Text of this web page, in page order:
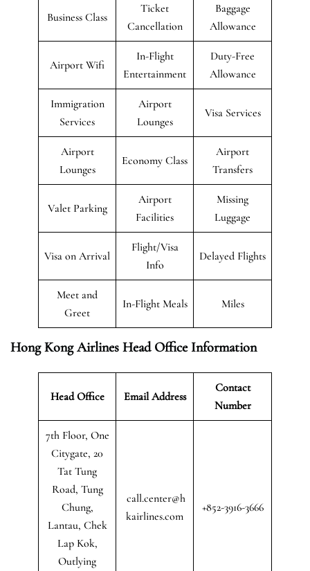
Business Class
Ticket
Cancellation
Baggage
Allowance
Airport Wifi
In-Flight
Entertainment
Duty-Free
Allowance
Immigration
Services
Airport
Lounges
Visa Services
Airport
Lounges
Economy Class
Airport
Transfers
Valet Parking
Airport
Facilities
Missing
Luggage
Visa on Arrival
Flight/Visa
Info
Delayed Flights
Meet and
Greet
In-Flight Meals Miles
Hong Kong Airlines Head Office Information
Head Office Email Address
Contact
Number
7th Floor, One
Citygate, 20
Tat Tung
Road, Tung
Chung,
Lantau, Chek
Lap Kok,
Outlying
call.center@h
kairlines.com
+852-3916-3666